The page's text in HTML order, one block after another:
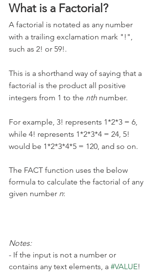
What is a Factorial?
A factorial is notated as any number
with a trailing exclamation mark "!",
such as 2! or 59!.
This is a shorthand way of saying that a
factorial is the product all positive
integers from 1 to the nth number.
For example, 3! represents 1*2*3 = 6,
while 4! represents 1*2*3*4 = 24, 5!
would be 1*2*3*4*5 = 120, and so on.
The FACT function uses the below
formula to calculate the factorial of any
given number n:
Notes:
- If the input is not a number or
contains any text elements, a #VALUE!